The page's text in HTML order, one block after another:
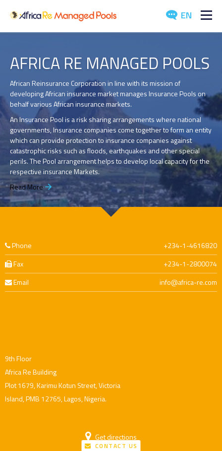
EN
POOLS
ARTICLES
EVENTS
DOWNLOADS
MEDIA
CONTACT US
AFRICA RE MANAGED POOLS
African Reinsurance Corporation in line with its mission of
developing African insurance market manages Insurance Pools on
behalf various African insurance markets.
An Insurance Pool is a risk sharing arrangements where national
governments, Insurance companies come together to form an entity
which can provide protection to insurance companies against
catastrophic risks such as floods, earthquakes and other special
perils. The Pool arrangement helps to develop local capacity for the
respective insurance Markets.
Read More
Phone
+234-1-4616820
Fax
+234-1-2800074
Email
info@africa-re.com
9th Floor
Africa Re Building
Plot 1679, Karimu Kotun Street, Victoria
Island, PMB 12765, Lagos, Nigeria.
Get directions
CONTACT US